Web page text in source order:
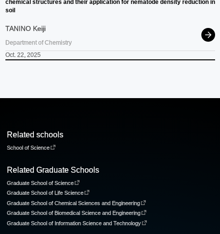
chemical structures and their application for nematode density reduction in
soil
TANINO Keiji
Department of Chemistry
Oct. 22, 2025
Related schools
School of Science
Related Graduate Schools
Graduate School of Science
Graduate School of Life Science
Graduate School of Chemical Sciences and Engineering
Graduate School of Biomedical Science and Engineering
Graduate School of Information Science and Technology